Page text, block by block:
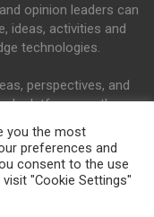
opinion leaders can
ideas, activities and
technologies.
perspectives, and
platform are those
the views and
you the most
preferences and
consent to the use
"Cookie Settings"